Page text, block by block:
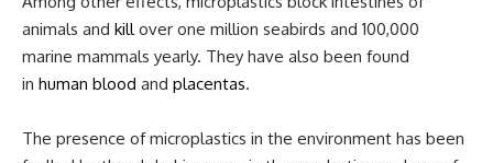
animals and killover one million seabirds and 100,000
marine mammals yearly. They have also been found
in human blood and placentas.
The presence of microplastics in the environment has been